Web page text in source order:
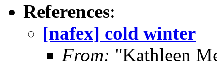
References:
[nafex] cold winter
From: "Kathleen